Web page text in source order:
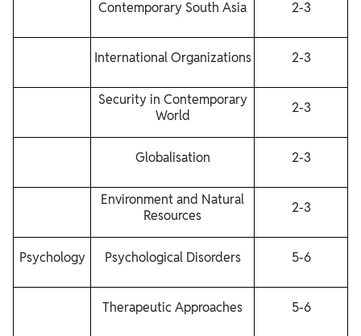
Contemporary South Asia 2-3
International Organizations 2-3
Security in Contemporary
World
2-3
Globalisation 2-3
Environment and Natural
Resources
2-3
Psychology Psychological Disorders 5-6
Therapeutic Approaches 5-6